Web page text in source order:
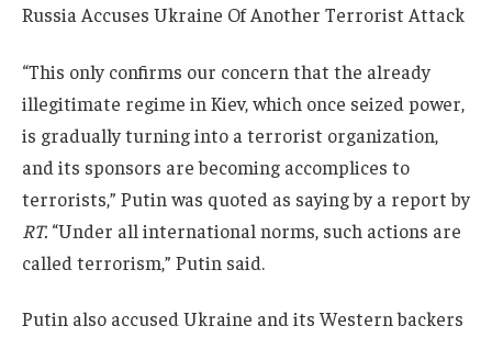
Russia Accuses Ukraine Of Another Terrorist Attack
“This only confirms our concern that the already
illegitimate regime in Kiev, which once seized power,
is gradually turning into a terrorist organization,
and its sponsors are becoming accomplices to
terrorists,” Putin was quoted as saying by a report by
RT. “Under all international norms, such actions are
called terrorism,” Putin said.
Putin also accused Ukraine and its Western backers